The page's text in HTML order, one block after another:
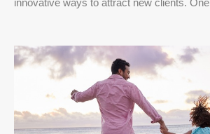
innovative ways to attract new clients. One